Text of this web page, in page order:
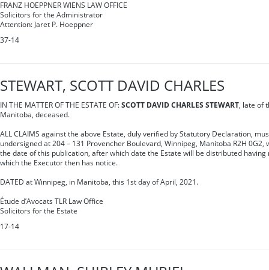
FRANZ HOEPPNER WIENS LAW OFFICE
Solicitors for the Administrator
Attention: Jaret P. Hoeppner
37-14
STEWART, SCOTT DAVID CHARLES
IN THE MATTER OF THE ESTATE OF: SCOTT DAVID CHARLES STEWART, late of
Manitoba, deceased.
ALL CLAIMS against the above Estate, duly verified by Statutory Declaration,
undersigned at 204 – 131 Provencher Boulevard, Winnipeg, Manitoba R2H 0G2,
the date of this publication, after which date the Estate will be distributed
which the Executor then has notice.
DATED at Winnipeg, in Manitoba, this 1st day of April, 2021.
Étude d’Avocats TLR Law Office
Solicitors for the Estate
17-14